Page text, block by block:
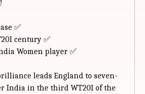
✅
century ✅
Women player ✅
leads England to seven-
India in the third WT20I of the